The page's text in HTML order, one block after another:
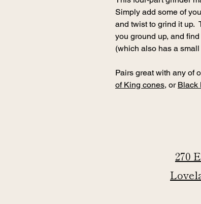
Simply add some of
and twist to grind it up.
you ground up, and
(which also has a
Pairs great with any of
of King cones, or Black
270